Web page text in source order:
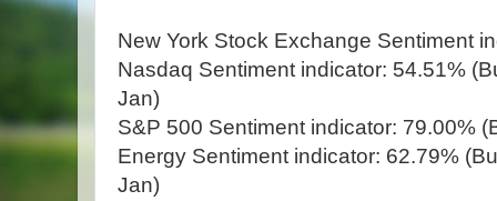
New York Stock Exchange Sentiment
Nasdaq Sentiment indicator: 54.51%
Jan)
S&P 500 Sentiment indicator: 79.00%
Energy Sentiment indicator: 62.79%
Jan)